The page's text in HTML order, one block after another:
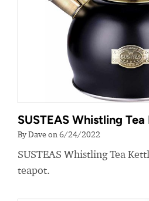
SUSTEAS Whistling
By Dave on 6/24/2022
SUSTEAS Whistling Tea
teapot.